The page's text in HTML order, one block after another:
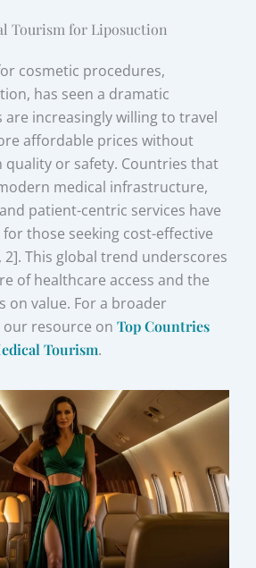
Tourism for Liposuction
cosmetic procedures,
has seen a dramatic
are increasingly willing to travel
affordable prices without
or safety. Countries that
medical infrastructure,
patient-centric services have
those seeking cost-effective
This global trend underscores
of healthcare access and the
on value. For a broader
our resource onTop Countries
Tourism.